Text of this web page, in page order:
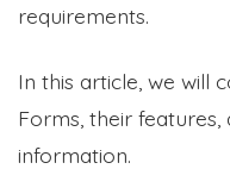
requirements.
In this article, we will
Forms, their
information.